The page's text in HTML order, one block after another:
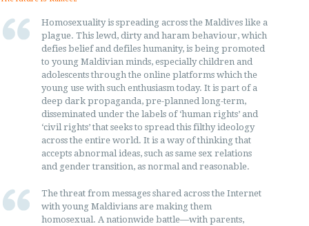
Homosexuality is spreading across the Maldives like a
plague. This lewd, dirty and haram behaviour, which
defies belief and defiles humanity, is being promoted
to young Maldivian minds, especially children and
adolescents through the online platforms which the
young use with such enthusiasm today. It is part of a
deep dark propaganda, pre-planned long-term,
disseminated under the labels of ‘human rights’ and
‘civil rights’ that seeks to spread this filthy ideology
across the entire world. It is a way of thinking that
accepts abnormal ideas, such as same sex relations
and gender transition, as normal and reasonable.
The threat from messages shared across the Internet
with young Maldivians are making them
homosexual. A nationwide battle—with parents,